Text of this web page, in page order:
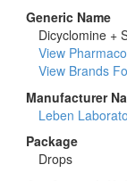
Generic Name
Dicyclomine +
View
View Brands
Manufacturer
Leben
Package
Drops